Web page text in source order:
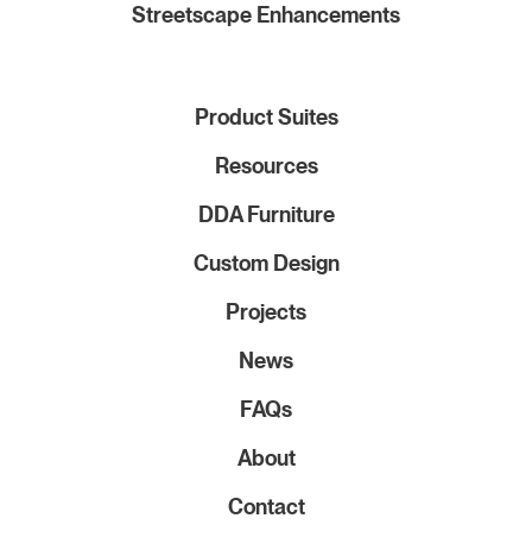
Streetscape Enhancements
Product Suites
Resources
DDA Furniture
Custom Design
Projects
News
FAQs
About
Contact